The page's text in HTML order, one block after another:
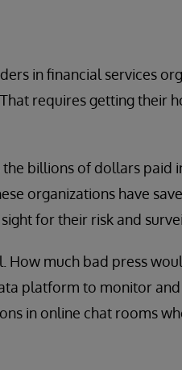
in financial services
requires getting their
billions of dollars paid
organizations have
for their risk and
How much bad press
platform to monitor
in online chat rooms